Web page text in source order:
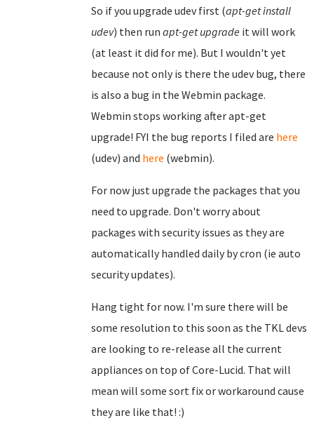
So if you upgrade udev first (apt-get install
udev) then run apt-get upgrade it will work
(at least it did for me). But I wouldn't yet
because not only is there the udev bug, there
is also a bug in the Webmin package.
Webmin stops working after apt-get
upgrade! FYI the bug reports I filed are here
(udev) and here (webmin).
For now just upgrade the packages that you
need to upgrade. Don't worry about
packages with security issues as they are
automatically handled daily by cron (ie auto
security updates).
Hang tight for now. I'm sure there will be
some resolution to this soon as the TKL devs
are looking to re-release all the current
appliances on top of Core-Lucid. That will
mean will some sort fix or workaround cause
they are like that! :)